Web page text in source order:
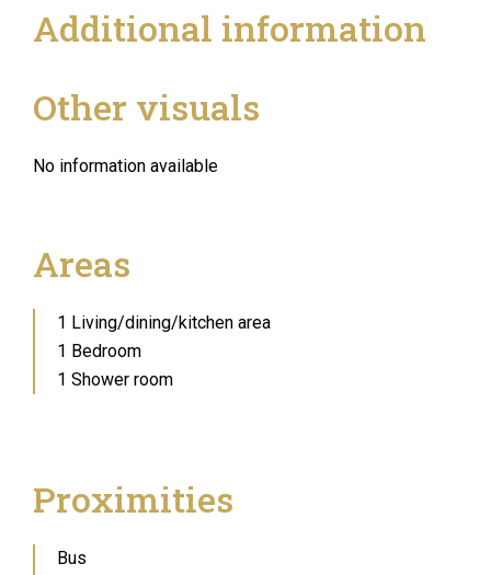
Additional information
Other visuals
No information available
Areas
1 Living/dining/kitchen area
1 Bedroom
1 Shower room
Proximities
Bus